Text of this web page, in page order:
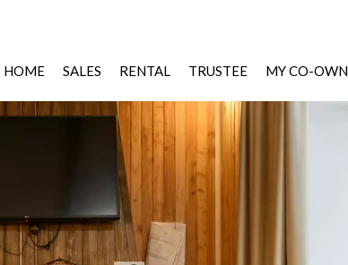
HOME SALES RENTAL TRUSTEE MY CO-